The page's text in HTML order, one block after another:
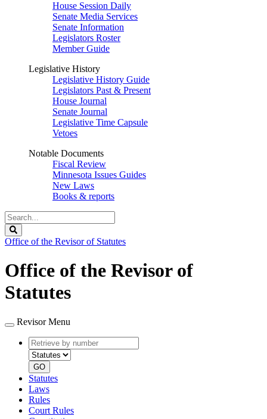
House Session Daily
Senate Media Services
Senate Information
Legislators Roster
Member Guide
Legislative History
Legislative History Guide
Legislators Past & Present
House Journal
Senate Journal
Legislative Time Capsule
Vetoes
Notable Documents
Fiscal Review
Minnesota Issues Guides
New Laws
Books & reports
Search
Legislature
Office of the Revisor of Statutes
Office of the Revisor of
Statutes
Revisor Menu
Retrieve
by
number
type
GO
Statutes
Laws
Rules
Court Rules